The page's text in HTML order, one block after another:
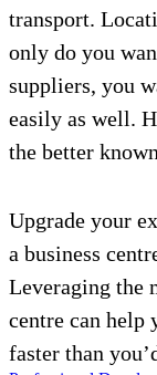
transport.
only do you
suppliers, you
easily as well.
the better
Upgrade your
a business
Leveraging the
centre can help
faster than